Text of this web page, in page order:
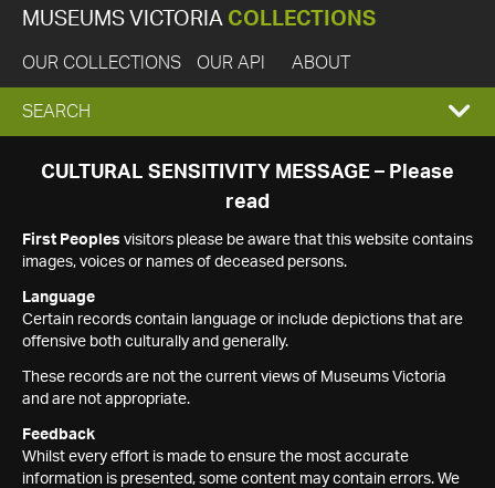
MUSEUMS VICTORIA COLLECTIONS
OUR COLLECTIONS OUR API ABOUT
EXPAND
SEARCH
SEARCH
CULTURAL SENSITIVITY MESSAGE – Please
read
First Peoples visitors please be aware that this website contains
images, voices or names of deceased persons.
Language
Certain records contain language or include depictions that are
offensive both culturally and generally.
These records are not the current views of Museums Victoria
and are not appropriate.
Feedback
Whilst every effort is made to ensure the most accurate
information is presented, some content may contain errors. We